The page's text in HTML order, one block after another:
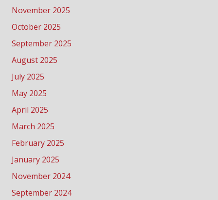
November 2025
October 2025
September 2025
August 2025
July 2025
May 2025
April 2025
March 2025
February 2025
January 2025
November 2024
September 2024